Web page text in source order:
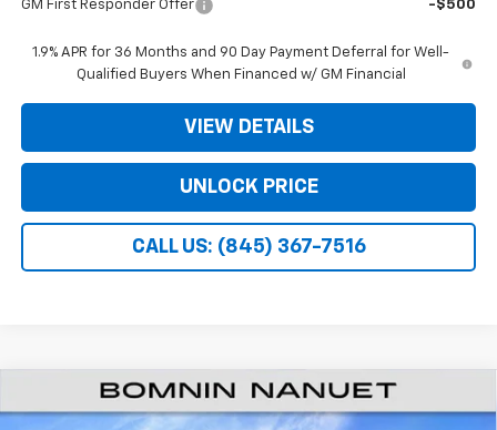
GM First Responder Offer -$500
1.9% APR for 36 Months and 90 Day Payment Deferral for Well-
Qualified Buyers When Financed w/ GM Financial
VIEW DETAILS
UNLOCK PRICE
CALL US: (845) 367-7516
New 2026Chevrolet EquinoxLT
$3,975 $26,995